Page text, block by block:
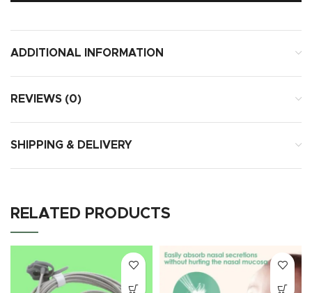
ADDITIONAL INFORMATION
REVIEWS (0)
SHIPPING & DELIVERY
RELATED PRODUCTS